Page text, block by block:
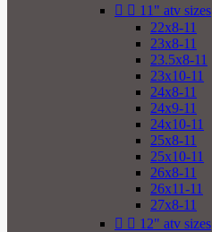
  11" atv sizes
22x8-11
23x8-11
23.5x8-11
23x10-11
24x8-11
24x9-11
24x10-11
25x8-11
25x10-11
26x8-11
26x11-11
27x8-11
  12" atv sizes